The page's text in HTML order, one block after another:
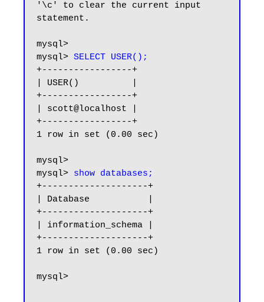
'\c' to clear the current input
statement.
mysql>
mysql> SELECT USER();
+-----------------+
| USER()          |
+-----------------+
| scott@localhost |
+-----------------+
1 row in set (0.00 sec)
mysql>
mysql> show databases;
+--------------------+
| Database           |
+--------------------+
| information_schema |
+--------------------+
1 row in set (0.00 sec)
mysql>